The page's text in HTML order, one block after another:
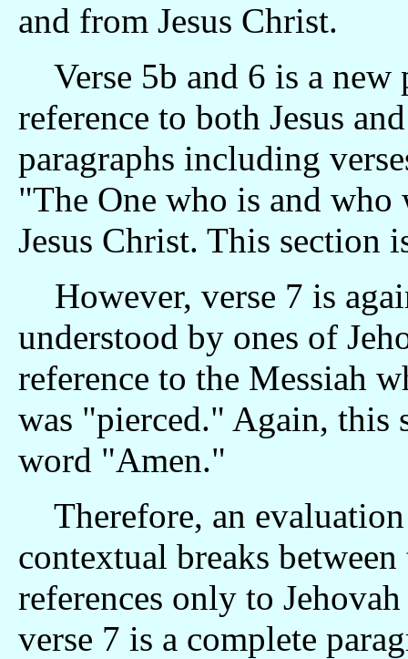
and from Jesus Christ.
Verse 5b and 6 is a new
reference to both Jesus
paragraphs including
"The One who is and
Jesus Christ. This section
However, verse 7 is
understood by ones of
reference to the Messiah
was "pierced." Again, this
word "Amen."
Therefore, an
contextual breaks
references only to
verse 7 is a complete